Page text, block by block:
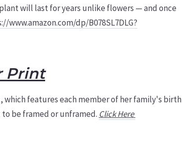
will last for years unlike flowers — and once
www.amazon.com/dp/B078SL7DLG?
Print
features each member of her family's birth
to be framed or unframed. Click Here